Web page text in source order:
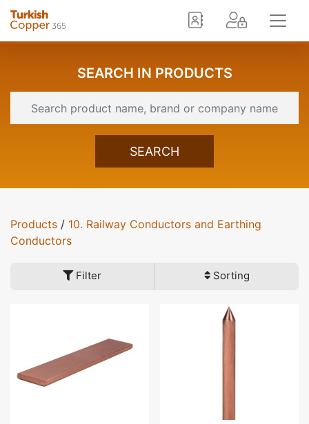
SEARCH IN PRODUCTS
SEARCH
Products / 10. Railway Conductors and Earthing
Conductors
Filter Sorting